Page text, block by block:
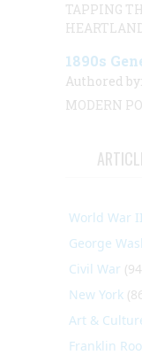
TAPPING
1890s
Authored by:
MODERN
World War II
George
Civil War
New York
Art &
Franklin